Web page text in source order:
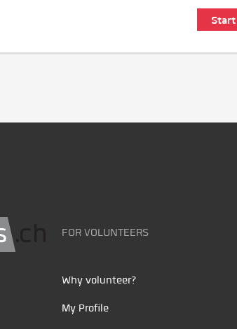
FOR VOLUNTEERS
Why volunteer?
My Profile